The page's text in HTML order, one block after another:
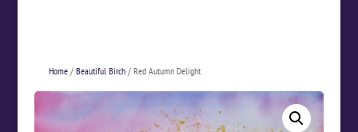
Home/ Beautiful Birch/ Red Autumn Delight